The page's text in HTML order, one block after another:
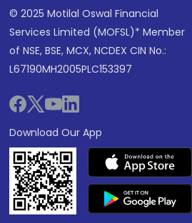
© 2025 Motilal Oswal Financial
Services Limited (MOFSL)* Member
of NSE, BSE, MCX, NCDEX CIN No.:
L67190MH2005PLC153397
Download Our App